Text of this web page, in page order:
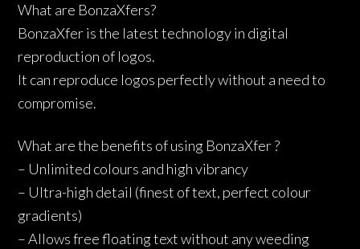
What are BonzaXfers?
BonzaXfer is the latest technology in digital
reproduction of logos.
It can reproduce logos perfectly without a need to
compromise.
What are the benefits of using BonzaXfer ?
– Unlimited colours and high vibrancy
– Ultra-high detail (finest of text, perfect colour
gradients)
– Allows free floating text without any weeding